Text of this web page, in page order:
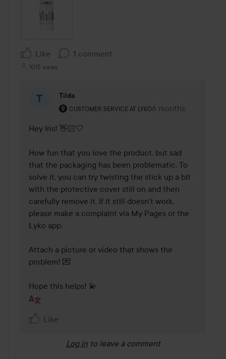
Like 1 comment
1015 views
Tilda
CUSTOMER SERVICE AT LYKO
The user's roll: Customer service at Lyko.
6 months
The comment was
Hey Iris! 👋🏻🤍
How fun that you love the product, but sad
that the packaging has been problematic. To
solve it, you can try twisting the stick up a bit
with the protective cover still on and then
carefully remove it. If it still doesn't work,
please make a complaint via My Pages or the
Lyko app.
Attach a picture or video that shows the
problem! 💌
Hope this helps! 💫
Like
Log in to leave a comment